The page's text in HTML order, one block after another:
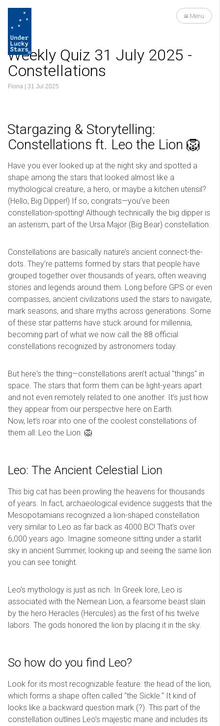
Menu
Weekly Quiz 31 July 2025 -
Constellations
Fiona 31 Jul 2025
Stargazing & Storytelling:
Constellations ft. Leo the Lion 🦁
Have you ever looked up at the night sky and spotted a
shape among the stars that looked almost like a
mythological creature, a hero, or maybe a kitchen utensil?
(Hello, Big Dipper!) If so, congrats—you’ve been
constellation-spotting! Although technically the big dipper is
an asterism, part of the Ursa Major (Big Bear) constellation.
Constellations are basically nature’s ancient connect-the-
dots. They're patterns formed by stars that people have
grouped together over thousands of years, often weaving
stories and legends around them. Long before GPS or even
compasses, ancient civilizations used the stars to navigate,
mark seasons, and share myths across generations. Some
of these star patterns have stuck around for millennia,
becoming part of what we now call the 88 official
constellations recognized by astronomers today.
But here's the thing—constellations aren’t actual "things" in
space. The stars that form them can be light-years apart
and not even remotely related to one another. It’s just how
they appear from our perspective here on Earth.
Now, let’s roar into one of the coolest constellations of
them all: Leo the Lion. 🦁
Leo: The Ancient Celestial Lion
This big cat has been prowling the heavens for thousands
of years. In fact, archaeological evidence suggests that the
Mesopotamians recognized a lion-shaped constellation
very similar to Leo as far back as 4000 BC! That’s over
6,000 years ago. Imagine someone sitting under a starlit
sky in ancient Summer, looking up and seeing the same lion
you can see tonight.
Leo’s mythology is just as rich. In Greek lore, Leo is
associated with the Nemean Lion, a fearsome beast slain
by the hero Heracles (Hercules) as the first of his twelve
labors. The gods honored the lion by placing it in the sky.
So how do you find Leo?
Look for its most recognizable feature: the head of the lion,
which forms a shape often called "the Sickle." It kind of
looks like a backward question mark (?). This part of the
constellation outlines Leo’s majestic mane and includes its